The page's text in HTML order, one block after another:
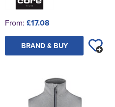
From: £17.08
BRAND & BUY